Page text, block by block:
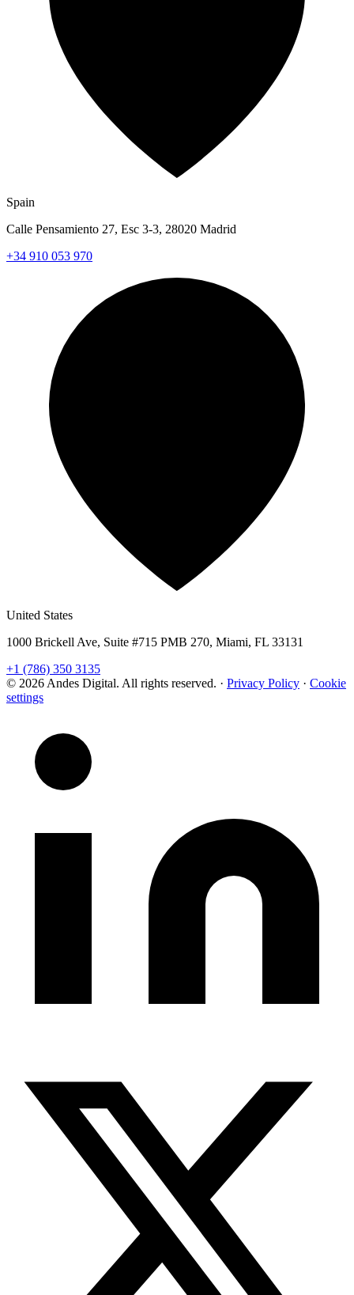
Spain
Calle Pensamiento 27, Esc 3-3, 28020 Madrid
+34 910 053 970
United States
1000 Brickell Ave, Suite #715 PMB 270, Miami, FL 33131
+1 (786) 350 3135
© 2026 Andes Digital. All rights reserved. · Privacy Policy · Cookie
settings